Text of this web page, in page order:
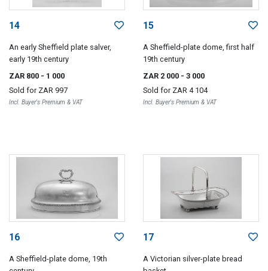
14
An early Sheffield plate salver,
early 19th century
ZAR 800 - 1 000
Sold for ZAR 997
Incl. Buyer's Premium & VAT
15
A Sheffield-plate dome, first half
19th century
ZAR 2 000 - 3 000
Sold for ZAR 4 104
Incl. Buyer's Premium & VAT
16
A Sheffield-plate dome, 19th
17
A Victorian silver-plate bread